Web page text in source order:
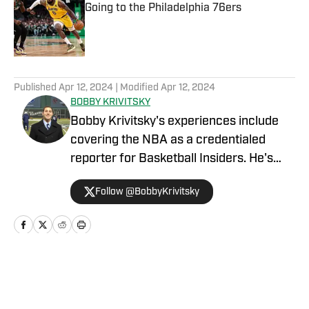
Going to the Philadelphia 76ers
Published by on Invalid Date
Published Apr 12, 2024 | Modified Apr 12, 2024
BOBBY KRIVITSKY
Bobby Krivitsky's experiences include
covering the NBA as a credentialed
reporter for Basketball Insiders. He's
also a national sports talk host for
SportsMap Radio, a network airing on 96
radio stations throughout the country.
Additionally, he was a major-market
Follow @BobbyKrivitsky